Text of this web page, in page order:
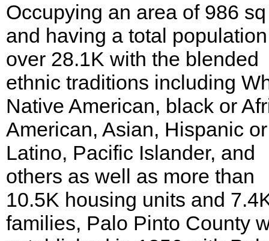
Occupying an area of 986
and having a total
over 28.1K with the blended
ethnic traditions including
Native American, black or
American, Asian, Hispanic or
Latino, Pacific Islander, and
others as well as more than
10.5K housing units and
families, Palo Pinto County